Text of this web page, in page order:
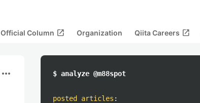
Official Column open_in_new Organization Qiita Careers open_in_new
more_horiz $ analyze @m88spot
posted articles :